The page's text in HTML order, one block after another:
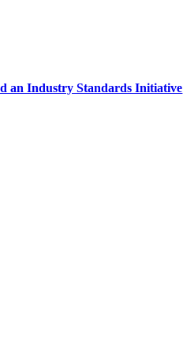
an Industry Standards Initiative